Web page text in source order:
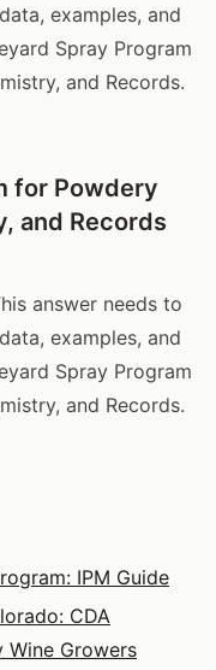
examples, and
Spray Program
and Records.
for Powdery
and Records
answer needs to
examples, and
Spray Program
and Records.
IPM Guide
CDA
Wine Growers